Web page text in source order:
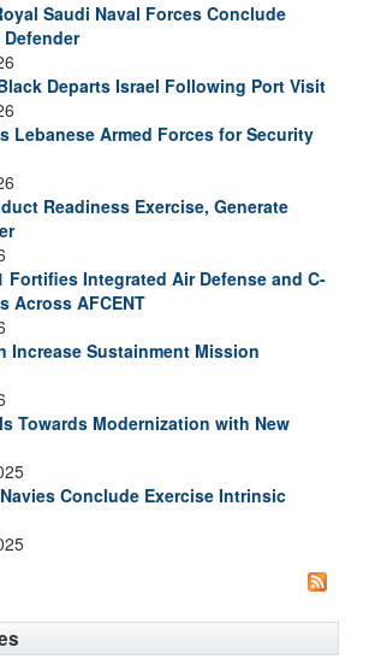
Saudi Naval Forces Conclude
Departs Israel Following Port Visit
Lebanese Armed Forces for Security
Readiness Exercise, Generate
Fortifies Integrated Air Defense and C-
Across AFCENT
Increase Sustainment Mission
Towards Modernization with New
Conclude Exercise Intrinsic